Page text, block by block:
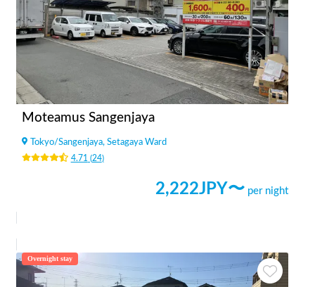
Moteamus Sangenjaya
Tokyo/Sangenjaya, Setagaya Ward
4.71 (24)
2,222JPY〜 per night
Overnight stay